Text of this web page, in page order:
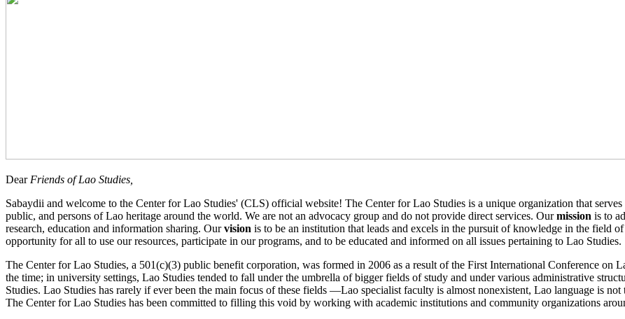
Dear Friends of Lao Studies,
Sabaydii and welcome to the Center for Lao Studies' (CLS) official website! The Center for Lao Studies is a unique organization that serves
public, and persons of Lao heritage around the world. We are not an advocacy group and do not provide direct services. Ourmission is to
research, education and information sharing. Ourvision is to be an institution that leads and excels in the pursuit of knowledge in the field
opportunity for all to use our resources, participate in our programs, and to be educated and informed on all issues pertaining to Lao Studies.
The Center for Lao Studies, a 501(c)(3) public benefit corporation, was formed in 2006 as a result of the First International Conference on
the time; in university settings, Lao Studies tended to fall under the umbrella of bigger fields of study and under various administrative
Studies. Lao Studies has rarely if ever been the main focus of these fields —Lao specialist faculty is almost nonexistent, Lao language is
The Center for Lao Studies has been committed to filling this void by working with academic institutions and community organizations